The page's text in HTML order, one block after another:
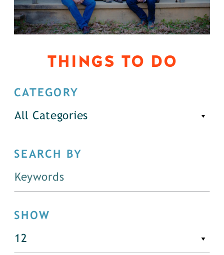
THINGS TO DO
CATEGORY
All Categories
SEARCH BY
SHOW